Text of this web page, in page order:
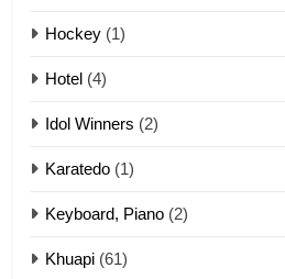
13
Hockey (1)
Hotel (4)
Idol Winners (2)
Karatedo (1)
Keyboard, Piano (2)
Khuapi (61)